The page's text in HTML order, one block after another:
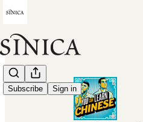
Subscribe Sign in